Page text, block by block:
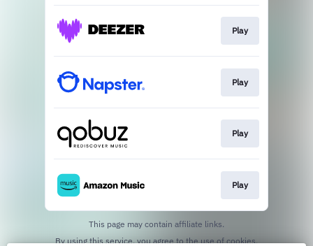
Play
Play
Play
Play
This page may contain affiliate links.